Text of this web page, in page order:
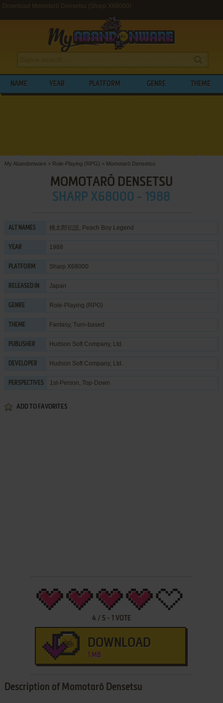
Download Momotarō Densetsu (Sharp X68000)
NAME YEAR PLATFORM GENRE THEME
My Abandonware > Role-Playing (RPG) > Momotarō Densetsu
MOMOTARŌ DENSETSU
SHARP X68000 - 1988
ALT NAMES 桃太郎伝説, Peach Boy Legend
YEAR 1988
PLATFORM Sharp X68000
RELEASED IN Japan
GENRE Role-Playing (RPG)
THEME Fantasy, Turn-based
PUBLISHER Hudson Soft Company, Ltd.
DEVELOPER Hudson Soft Company, Ltd.
PERSPECTIVES 1st-Person, Top-Down
ADD TO FAVORITES
4 / 5- 1 VOTE
DOWNLOAD
1 MB
Description of Momotarō Densetsu